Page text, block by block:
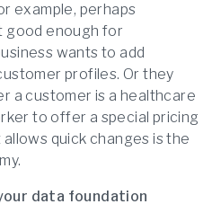
example, perhaps
good enough for
wants to add
profiles. Or they
a customer is a healthcare
to offer a special pricing
quick changes is the
data foundation